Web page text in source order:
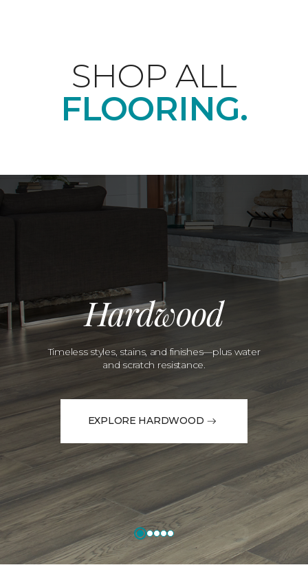
SHOP ALL
FLOORING.
Hardwood
Timeless styles, stains, and finishes—plus water
and scratch resistance.
EXPLORE HARDWOOD